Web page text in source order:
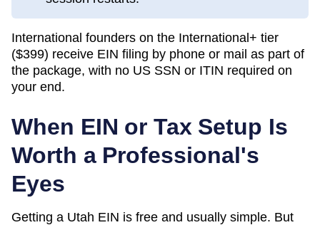
International founders on the International+ tier
($399) receive EIN filing by phone or mail as part of
the package, with no US SSN or ITIN required on
your end.
When EIN or Tax Setup Is
Worth a Professional's
Eyes
Getting a Utah EIN is free and usually simple. But